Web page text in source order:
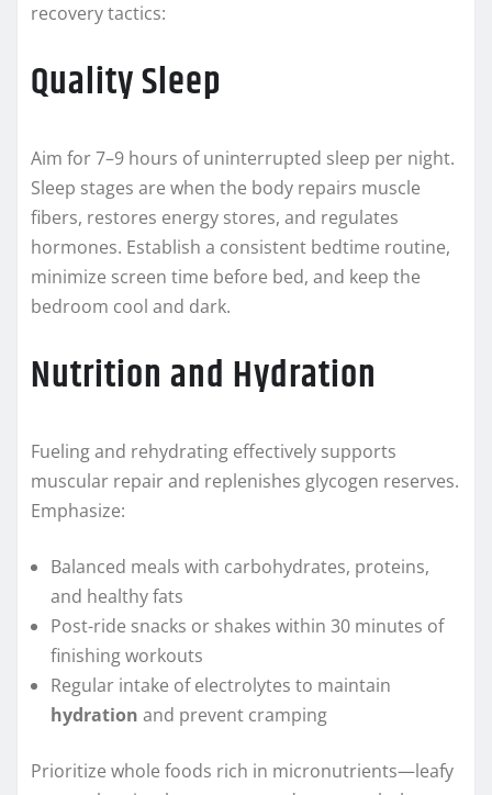
recovery tactics:
Quality Sleep
Aim for 7–9 hours of uninterrupted sleep per night.
Sleep stages are when the body repairs muscle
fibers, restores energy stores, and regulates
hormones. Establish a consistent bedtime routine,
minimize screen time before bed, and keep the
bedroom cool and dark.
Nutrition and Hydration
Fueling and rehydrating effectively supports
muscular repair and replenishes glycogen reserves.
Emphasize:
Balanced meals with carbohydrates, proteins,
and healthy fats
Post-ride snacks or shakes within 30 minutes of
finishing workouts
Regular intake of electrolytes to maintain
hydration and prevent cramping
Prioritize whole foods rich in micronutrients—leafy